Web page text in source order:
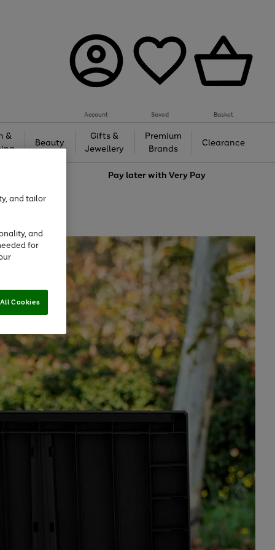
Account Saved Basket
&
Beauty
Gifts &
Jewellery
Premium
Brands
Clearance
Pay later withVery Pay
and tailor
and
for
Cookies